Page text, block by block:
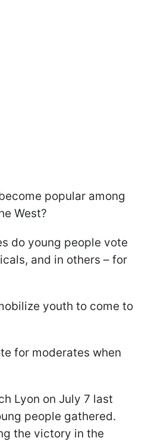
popular among
West?
do young people vote
and in others – for
youth to come to
for moderates when
Lyon on July 7 last
people gathered.
the victory in the